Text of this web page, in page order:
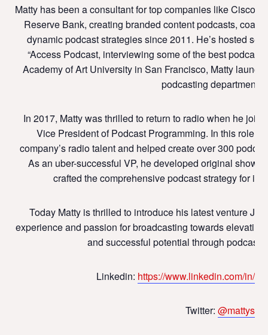
Matty has been a consultant for top companies like Cisco,
Reserve Bank, creating branded content podcasts,
dynamic podcast strategies since 2011. He’s hosted
“Access Podcast, interviewing some of the best
Academy of Art University in San Francisco, Matty
podcasting departments
In 2017, Matty was thrilled to return to radio when he
Vice President of Podcast Programming. In this role,
company’s radio talent and helped create over 300
As an uber-successful VP, he developed original
crafted the comprehensive podcast strategy for
Today Matty is thrilled to introduce his latest venture
experience and passion for broadcasting towards
and successful potential through podcast
Linkedin: https://www.linkedin.com/in/
Twitter: